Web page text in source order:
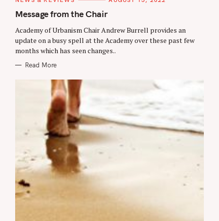
T
E
O
I
E
Message from the Chair
Academy of Urbanism Chair Andrew Burrell provides an
update on a busy spell at the Academy over these past few
months which has seen changes..
Read More
c
h
f
o
r